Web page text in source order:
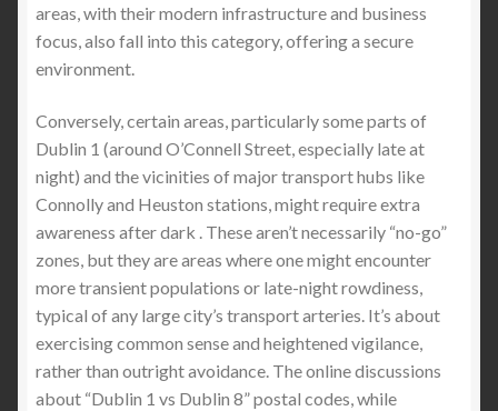
Protection
The Best Comfortable Stab-Proof T-Shirt & Jumper:
SIZE GUIDE
areas, with their modern infrastructure and business
focus, also fall into this category, offering a secure
environment.
Conversely, certain areas, particularly some parts of
Dublin 1 (around O’Connell Street, especially late at
night) and the vicinities of major transport hubs like
Connolly and Heuston stations, might require extra
awareness after dark . These aren’t necessarily “no-go”
zones, but they are areas where one might encounter
more transient populations or late-night rowdiness,
typical of any large city’s transport arteries. It’s about
exercising common sense and heightened vigilance,
rather than outright avoidance. The online discussions
about “Dublin 1 vs Dublin 8” postal codes, while